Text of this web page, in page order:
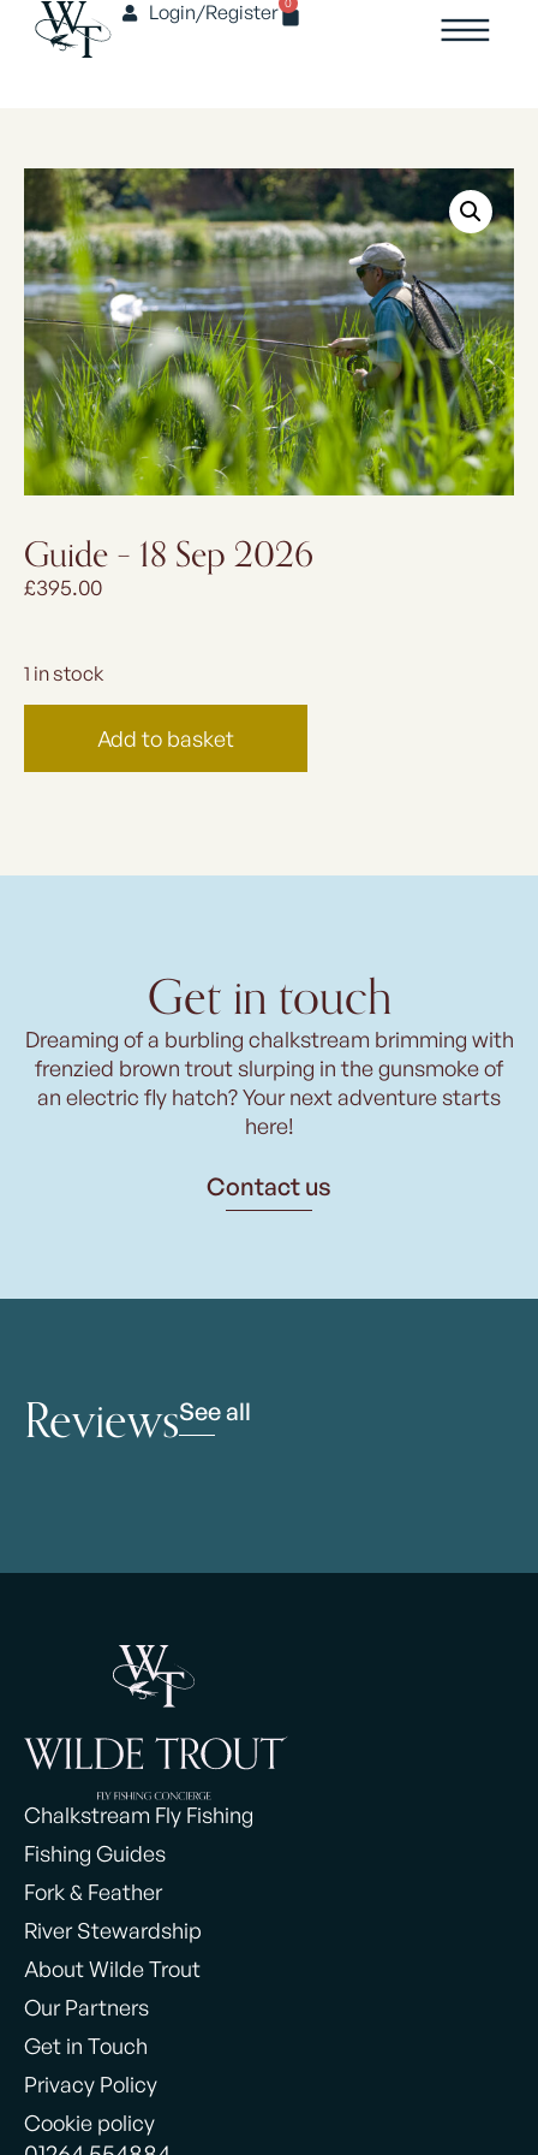
Login/Register
Guide – 18 Sep 2026
£395.00
1 in stock
Add to basket
Get in touch
Dreaming of a burbling chalkstream brimming with
frenzied brown trout slurping in the gunsmoke of
an electric fly hatch? Your next adventure starts
here!
Contact us
ReviewsSee all
Chalkstream Fly Fishing
Fishing Guides
Fork & Feather
River Stewardship
About Wilde Trout
Our Partners
Get in Touch
Privacy Policy
Cookie policy